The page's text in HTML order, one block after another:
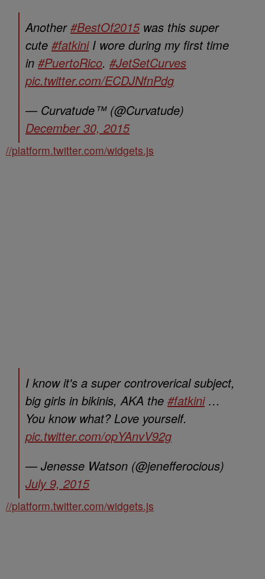
Another#BestOf2015was this super
cute #fatkiniI wore during my first time
in #PuertoRico. #JetSetCurves
pic.twitter.com/ECDJNfnPdg
— Curvatude™ (@Curvatude)
December 30, 2015
//platform.twitter.com/widgets.js
I know it's a super controverical subject,
big girls in bikinis, AKA the #fatkini…
You know what? Love yourself.
pic.twitter.com/opYAnvV92g
— Jenesse Watson (@jenefferocious)
July 9, 2015
//platform.twitter.com/widgets.js